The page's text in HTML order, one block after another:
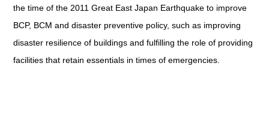
the time of the 2011 Great East Japan Earthquake to improve
BCP, BCM and disaster preventive policy, such as improving
disaster resilience of buildings and fulfilling the role of providing
facilities that retain essentials in times of emergencies.